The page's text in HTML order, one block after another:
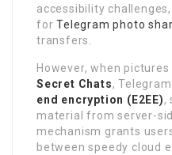
accessibility
forTelegram photo
transfers.
However, when
Secret Chats,
end encryption (E2EE),
material from server-
mechanism grants
between speedy cloud